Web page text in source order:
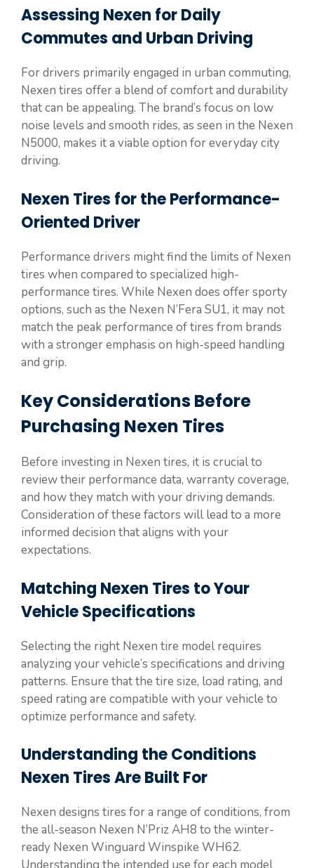
Assessing Nexen for Daily
Commutes and Urban Driving
For drivers primarily engaged in urban commuting,
Nexen tires offer a blend of comfort and durability
that can be appealing. The brand’s focus on low
noise levels and smooth rides, as seen in the Nexen
N5000, makes it a viable option for everyday city
driving.
Nexen Tires for the Performance-
Oriented Driver
Performance drivers might find the limits of Nexen
tires when compared to specialized high-
performance tires. While Nexen does offer sporty
options, such as the Nexen N’Fera SU1, it may not
match the peak performance of tires from brands
with a stronger emphasis on high-speed handling
and grip.
Key Considerations Before
Purchasing Nexen Tires
Before investing in Nexen tires, it is crucial to
review their performance data, warranty coverage,
and how they match with your driving demands.
Consideration of these factors will lead to a more
informed decision that aligns with your
expectations.
Matching Nexen Tires to Your
Vehicle Specifications
Selecting the right Nexen tire model requires
analyzing your vehicle’s specifications and driving
patterns. Ensure that the tire size, load rating, and
speed rating are compatible with your vehicle to
optimize performance and safety.
Understanding the Conditions
Nexen Tires Are Built For
Nexen designs tires for a range of conditions, from
the all-season Nexen N’Priz AH8 to the winter-
ready Nexen Winguard Winspike WH62.